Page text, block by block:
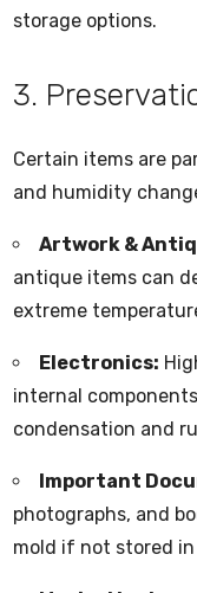
storage options.
3.
Certain items are
and humidity
Artwork &
antique items can
extreme
Electronics:
internal
condensation and
Important
photographs, and
mold if not stored